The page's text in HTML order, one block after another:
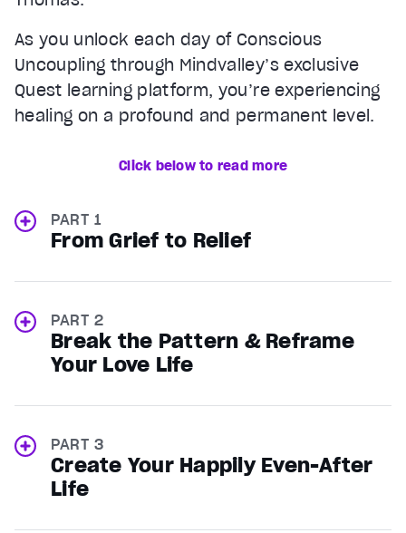
As you unlock each day of Conscious
Uncoupling through Mindvalley’s exclusive
Quest learning platform, you’re experiencing
healing on a profound and permanent level.
Click below to read more
PART 1
From Grief to Relief
PART 2
Break the Pattern & Reframe
Your Love Life
PART 3
Create Your Happily Even-After
Life